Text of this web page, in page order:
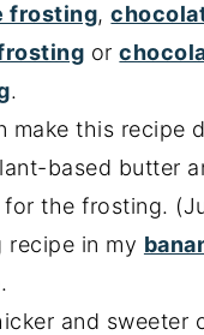
frosting,
or
.
make this recipe
based butter
for the frosting.
recipe in my
and sweeter